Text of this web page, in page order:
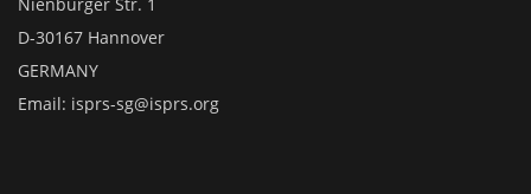
D-30167 Hannover
GERMANY
Email: isprs-sg@isprs.org